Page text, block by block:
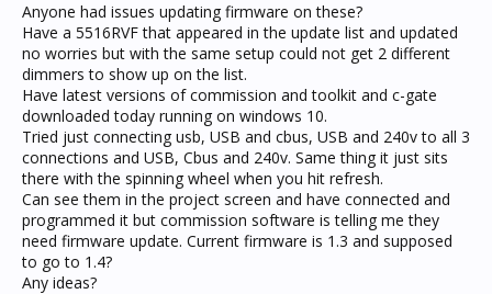
Anyone had issues updating firmware on these?
Have a 5516RVF that appeared in the update list and updated
no worries but with the same setup could not get 2 different
dimmers to show up on the list.
Have latest versions of commission and toolkit and c-gate
downloaded today running on windows 10.
Tried just connecting usb, USB and cbus, USB and 240v to all 3
connections and USB, Cbus and 240v. Same thing it just sits
there with the spinning wheel when you hit refresh.
Can see them in the project screen and have connected and
programmed it but commission software is telling me they
need firmware update. Current firmware is 1.3 and supposed
to go to 1.4?
Any ideas?